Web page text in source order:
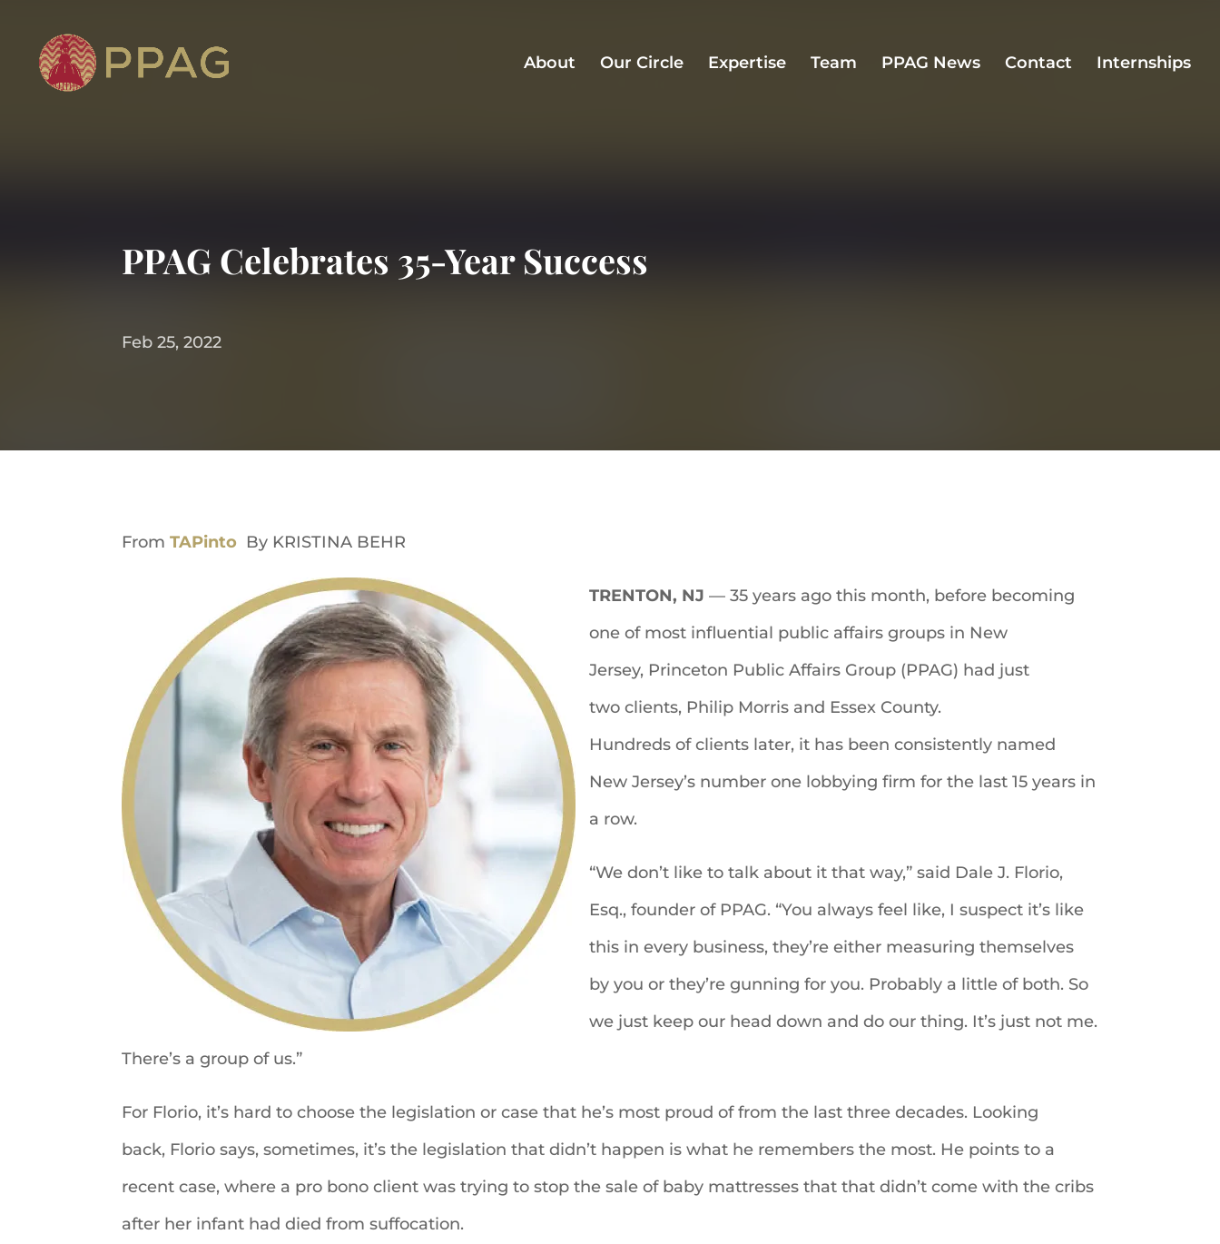
About Our Circle Expertise Team PPAG News Contact Internships
PPAG Celebrates 35-Year Success
Feb 25, 2022
From TAPinto By KRISTINA BEHR
TRENTON, NJ— 35 years ago this month, before becoming
one of most influential public affairs groups in New
Jersey, Princeton Public Affairs Group (PPAG) had just
two clients, Philip Morris and Essex County.
Hundreds of clients later, it has been consistently named
New Jersey’s number one lobbying firm for the last 15 years in
a row.
“We don’t like to talk about it that way,” said Dale J. Florio,
Esq., founder of PPAG. “You always feel like, I suspect it’s like
this in every business, they’re either measuring themselves
by you or they’re gunning for you. Probably a little of both. So
we just keep our head down and do our thing. It’s just not me.
There’s a group of us.”
For Florio, it’s hard to choose the legislation or case that he’s most proud of from the last three decades. Looking
back, Florio says, sometimes, it’s the legislation that didn’t happen is what he remembers the most. He points to a
recent case, where a pro bono client was trying to stop the sale of baby mattresses that that didn’t come with the cribs
after her infant had died from suffocation.